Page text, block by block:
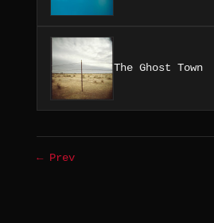
The Ghost Town
← Prev